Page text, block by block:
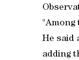
"Among
He said
adding